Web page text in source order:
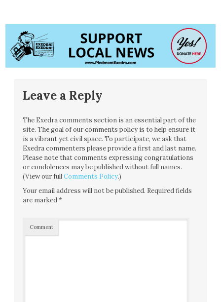
Leave a Reply
The Exedra comments section is an essential part of the
site. The goal of our comments policy is to help ensure it
is a vibrant yet civil space. To participate, we ask that
Exedra commenters please provide a first and last name.
Please note that comments expressing congratulations
or condolences may be published without full names.
(View our fullComments Policy.)
Your email address will not be published. Required fields
are marked*
Comment